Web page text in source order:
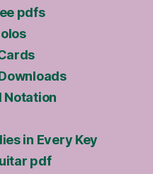
pdfs
Notation
in Every Key
pdf